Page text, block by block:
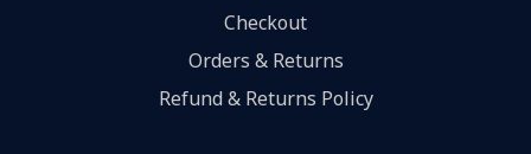
Checkout
Orders & Returns
Refund & Returns Policy